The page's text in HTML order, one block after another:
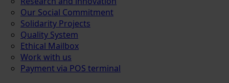
Our Social Commitment
Solidarity Projects
Quality System
Ethical Mailbox
Work with us
Payment via POS terminal